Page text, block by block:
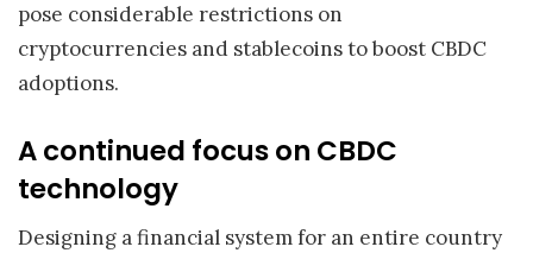
pose considerable restrictions on
cryptocurrencies and stablecoins to boost CBDC
adoptions.
A continued focus on CBDC
technology
Designing a financial system for an entire country